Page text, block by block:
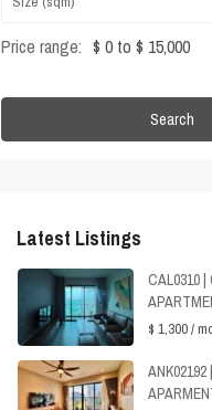
Price range: $ 0 to $ 15,000
Search
Latest Listings
CAL0310 |
$ 1,300/
ANK02192